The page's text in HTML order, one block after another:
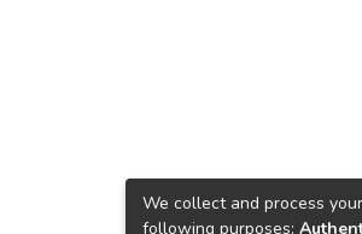
We collect and process
following purposes: